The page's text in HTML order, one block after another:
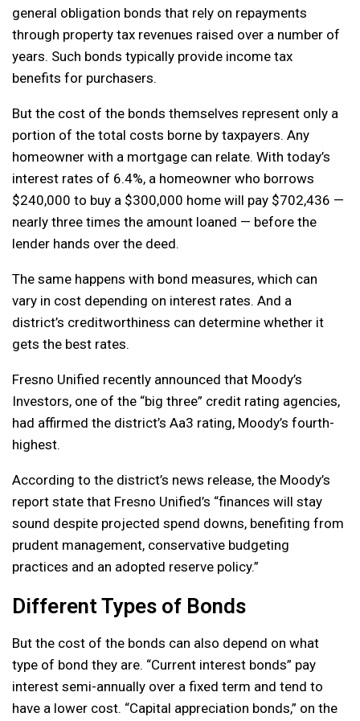
general obligation bonds that rely on repayments
through property tax revenues raised over a number of
years. Such bonds typically provide income tax
benefits for purchasers.
But the cost of the bonds themselves represent only a
portion of the total costs borne by taxpayers. Any
homeowner with a mortgage can relate. With today’s
interest rates of 6.4%, a homeowner who borrows
$240,000 to buy a $300,000 home will pay $702,436 —
nearly three times the amount loaned — before the
lender hands over the deed.
The same happens with bond measures, which can
vary in cost depending on interest rates. And a
district’s creditworthiness can determine whether it
gets the best rates.
Fresno Unified recently announced that Moody’s
Investors, one of the “big three” credit rating agencies,
had affirmed the district’s Aa3 rating, Moody’s fourth-
highest.
According to the district’s news release, the Moody’s
report state that Fresno Unified’s “finances will stay
sound despite projected spend downs, benefiting from
prudent management, conservative budgeting
practices and an adopted reserve policy.”
Different Types of Bonds
But the cost of the bonds can also depend on what
type of bond they are. “Current interest bonds” pay
interest semi-annually over a fixed term and tend to
have a lower cost. “Capital appreciation bonds,” on the